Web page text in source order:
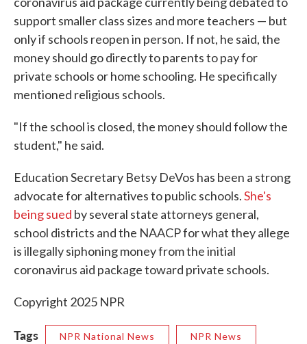
support smaller class sizes and more teachers — but
only if schools reopen in person. If not, he said, the
money should go directly to parents to pay for
private schools or home schooling. He specifically
mentioned religious schools.
"If the school is closed, the money should follow the
student," he said.
Education Secretary Betsy DeVos has been a strong
advocate for alternatives to public schools.She's
being sued by several state attorneys general,
school districts and the NAACP for what they allege
is illegally siphoning money from the initial
coronavirus aid package toward private schools.
Copyright 2025 NPR
Tags NPR National News NPR News